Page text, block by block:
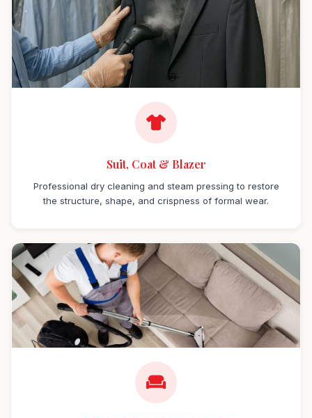
Suit, Coat & Blazer
Professional dry cleaning and steam pressing to restore
the structure, shape, and crispness of formal wear.